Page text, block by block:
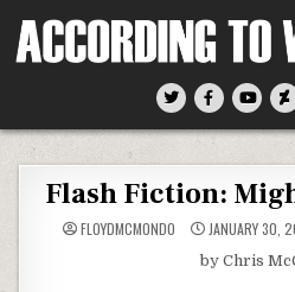
According To Whim
Flash Fiction:
FLOYDMCMONDO JANUARY 30,
by Chris